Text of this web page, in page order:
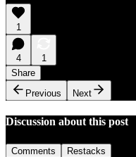
1
4
1
Share
Previous
Next
Discussion about this post
Comments Restacks